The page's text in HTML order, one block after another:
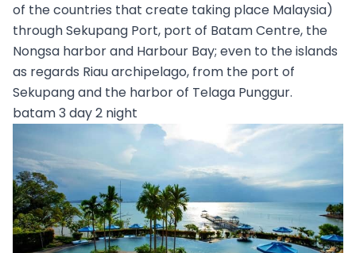
of the countries that create taking place Malaysia)
through Sekupang Port, port of Batam Centre, the
Nongsa harbor and Harbour Bay; even to the islands
as regards Riau archipelago, from the port of
Sekupang and the harbor of Telaga Punggur.
batam 3 day 2 night